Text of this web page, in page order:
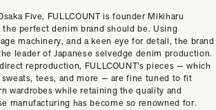
Five, FULLCOUNT is founder Mikiharu
the perfect denim brand should be. Using
machinery, and a keen eye for detail, the brand
leader of Japanese selvedge denim production.
reproduction, FULLCOUNT’s pieces — which
tees, and more — are fine tuned to fit
wardrobes while retaining the quality and
manufacturing has become so renowned for.